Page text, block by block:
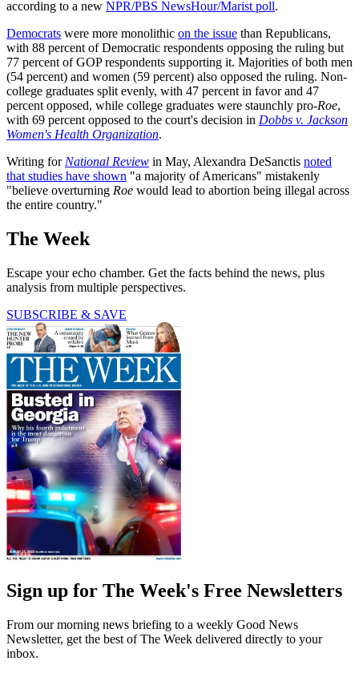
according to a new NPR/PBS NewsHour/Marist poll.
Democrats were more monolithic on the issue than Republicans,
with 88 percent of Democratic respondents opposing the ruling but
77 percent of GOP respondents supporting it. Majorities of both men
(54 percent) and women (59 percent) also opposed the ruling. Non-
college graduates split evenly, with 47 percent in favor and 47
percent opposed, while college graduates were staunchly pro-Roe,
with 69 percent opposed to the court's decision in Dobbs v. Jackson
Women's Health Organization.
Writing for National Review in May, Alexandra DeSanctis noted
that studies have shown "a majority of Americans" mistakenly
"believe overturning Roe would lead to abortion being illegal across
the entire country."
The Week
Escape your echo chamber. Get the facts behind the news, plus
analysis from multiple perspectives.
SUBSCRIBE & SAVE
Sign up for The Week's Free Newsletters
From our morning news briefing to a weekly Good News
Newsletter, get the best of The Week delivered directly to your
inbox.